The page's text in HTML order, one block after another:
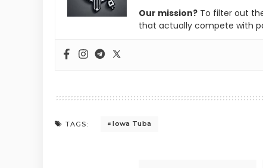
Our mission? To filter out
that actually compete with
TAGS: Iowa Tuba